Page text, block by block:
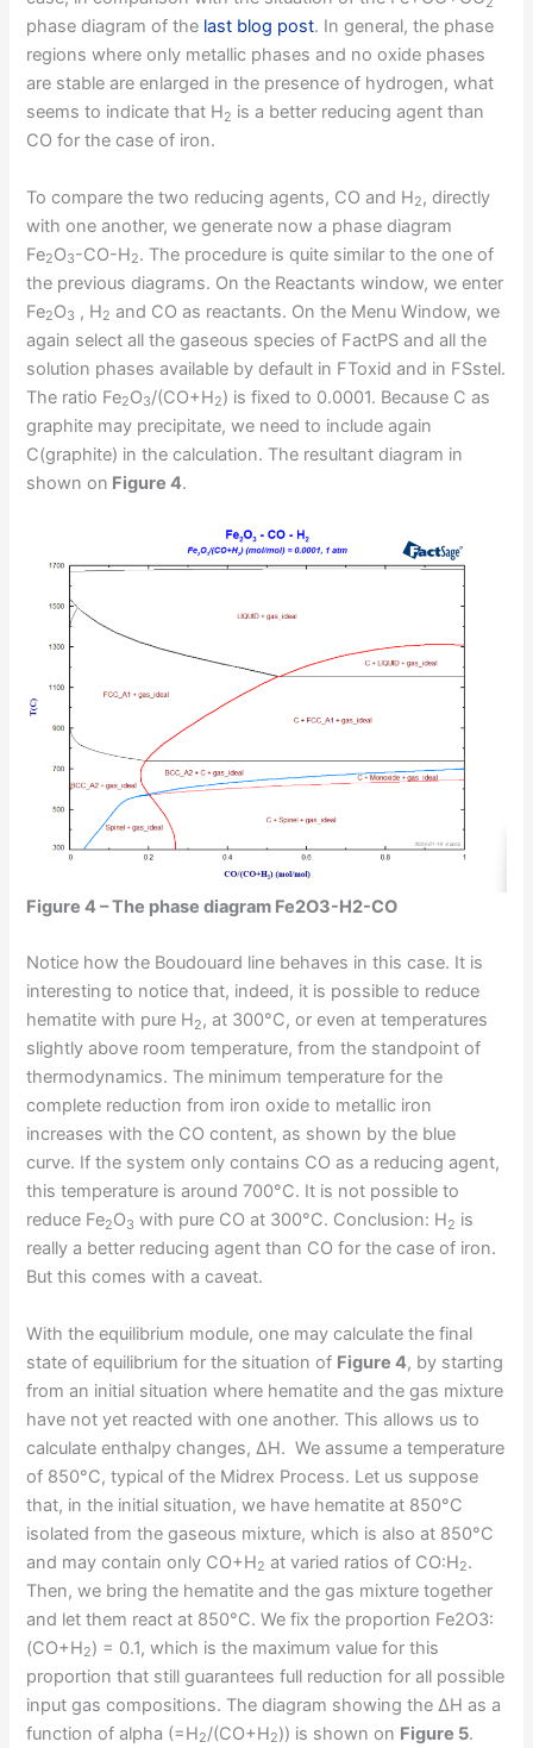
phase diagram of the last blog post. In general, the phase
regions where only metallic phases and no oxide phases
are stable are enlarged in the presence of hydrogen, what
seems to indicate that H2 is a better reducing agent than
CO for the case of iron.
To compare the two reducing agents, CO and H2 , directly
with one another, we generate now a phase diagram
Fe2O3-CO-H2. The procedure is quite similar to the one of
the previous diagrams. On the Reactants window, we enter
Fe2O3 , H2 and CO as reactants. On the Menu Window, we
again select all the gaseous species of FactPS and all the
solution phases available by default in FToxid and in FSstel.
The ratio Fe2O3/(CO+H2) is fixed to 0.0001. Because C as
graphite may precipitate, we need to include again
C(graphite) in the calculation. The resultant diagram in
shown on Figure 4.
Figure 4 – The phase diagram Fe2O3-H2-CO
Notice how the Boudouard line behaves in this case. It is
interesting to notice that, indeed, it is possible to reduce
hematite with pure H2, at 300°C, or even at temperatures
slightly above room temperature, from the standpoint of
thermodynamics. The minimum temperature for the
complete reduction from iron oxide to metallic iron
increases with the CO content, as shown by the blue
curve. If the system only contains CO as a reducing agent,
this temperature is around 700°C. It is not possible to
reduce Fe2O3 with pure CO at 300°C. Conclusion: H2 is
really a better reducing agent than CO for the case of iron.
But this comes with a caveat.
With the equilibrium module, one may calculate the final
state of equilibrium for the situation of Figure 4, by starting
from an initial situation where hematite and the gas mixture
have not yet reacted with one another. This allows us to
calculate enthalpy changes, ΔH. We assume a temperature
of 850°C, typical of the Midrex Process. Let us suppose
that, in the initial situation, we have hematite at 850°C
isolated from the gaseous mixture, which is also at 850°C
and may contain only CO+H2 at varied ratios of CO:H2.
Then, we bring the hematite and the gas mixture together
and let them react at 850°C. We fix the proportion Fe2O3:
(CO+H2) = 0.1, which is the maximum value for this
proportion that still guarantees full reduction for all possible
input gas compositions. The diagram showing the ΔH as a
function of alpha (=H2/(CO+H2)) is shown on Figure 5.